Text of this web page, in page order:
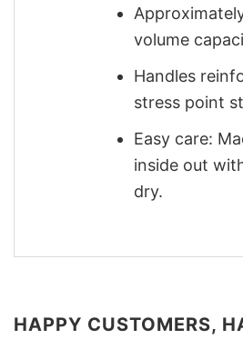
volume
Handles
stress point
Easy care:
inside out
dry.
HAPPY CUSTOMERS,